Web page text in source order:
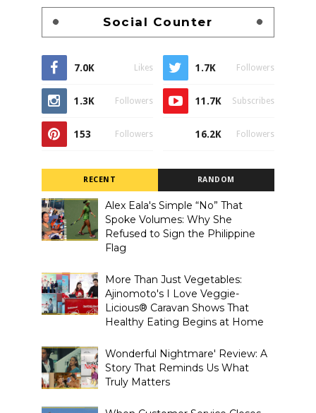
Social Counter
7.0K Likes 1.7K Followers
1.3K Followers 11.7K Subscribes
153 Followers 16.2K Followers
RECENT RANDOM
Alex Eala's Simple “No” That
Spoke Volumes: Why She
Refused to Sign the Philippine
Flag
More Than Just Vegetables:
Ajinomoto's I Love Veggie-
Licious® Caravan Shows That
Healthy Eating Begins at Home
Wonderful Nightmare' Review: A
Story That Reminds Us What
Truly Matters